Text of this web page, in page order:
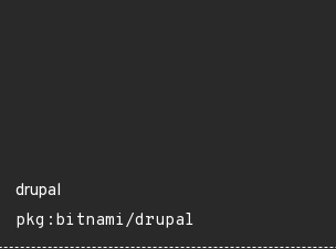
drupal
pkg:bitnami/drupal